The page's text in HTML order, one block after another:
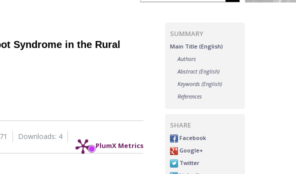
Syndrome in the Rural
PlumX Metrics
Downloads: 4
SUMMARY
Main Title (English)
Authors
Abstract (English)
Keywords (English)
References
SHARE
Facebook
Google+
Twitter